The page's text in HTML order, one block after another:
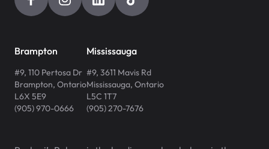
Brampton
#9, 110 Pertosa Dr
Brampton, Ontario
L6X 5E9
(905) 970-0666
Mississauga
#9, 3611 Mavis Rd
Mississauga, Ontario
L5C 1T7
(905) 270-7676